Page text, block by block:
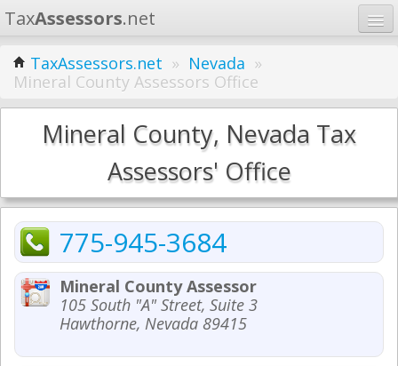
TaxAssessors.net
Home
Learn
States
TaxAssessors.net » Nevada »
Mineral County Assessors Office
Mineral County, Nevada Tax
Assessors' Office
775-945-3684
Mineral County Assessor
105 South "A" Street, Suite 3
Hawthorne, Nevada 89415